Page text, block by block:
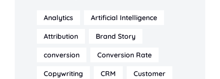
Analytics Artificial Intelligence
Attribution Brand Story
conversion Conversion Rate
Copywriting CRM Customer